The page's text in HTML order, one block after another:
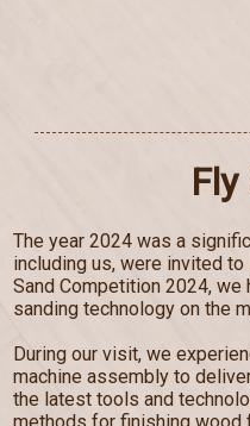
The year 2024 was a
including us, were invited to
Sand Competition 2024,
sanding technology on the
During our visit, we
machine assembly to
the latest tools and